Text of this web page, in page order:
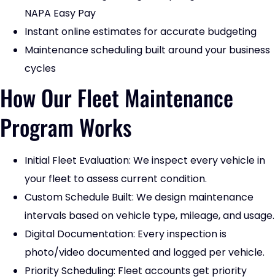
NAPA Easy Pay
Instant online estimates for accurate budgeting
Maintenance scheduling built around your business
cycles
How Our Fleet Maintenance
Program Works
Initial Fleet Evaluation: We inspect every vehicle in
your fleet to assess current condition.
Custom Schedule Built: We design maintenance
intervals based on vehicle type, mileage, and usage.
Digital Documentation: Every inspection is
photo/video documented and logged per vehicle.
Priority Scheduling: Fleet accounts get priority